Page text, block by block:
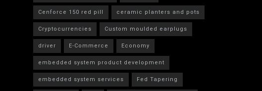
Cenforce 150 red pill
ceramic planters and pots
Cryptocurrencies
Custom moulded earplugs
driver
E-Commerce
Economy
embedded system product development
embedded system services
Fed Tapering